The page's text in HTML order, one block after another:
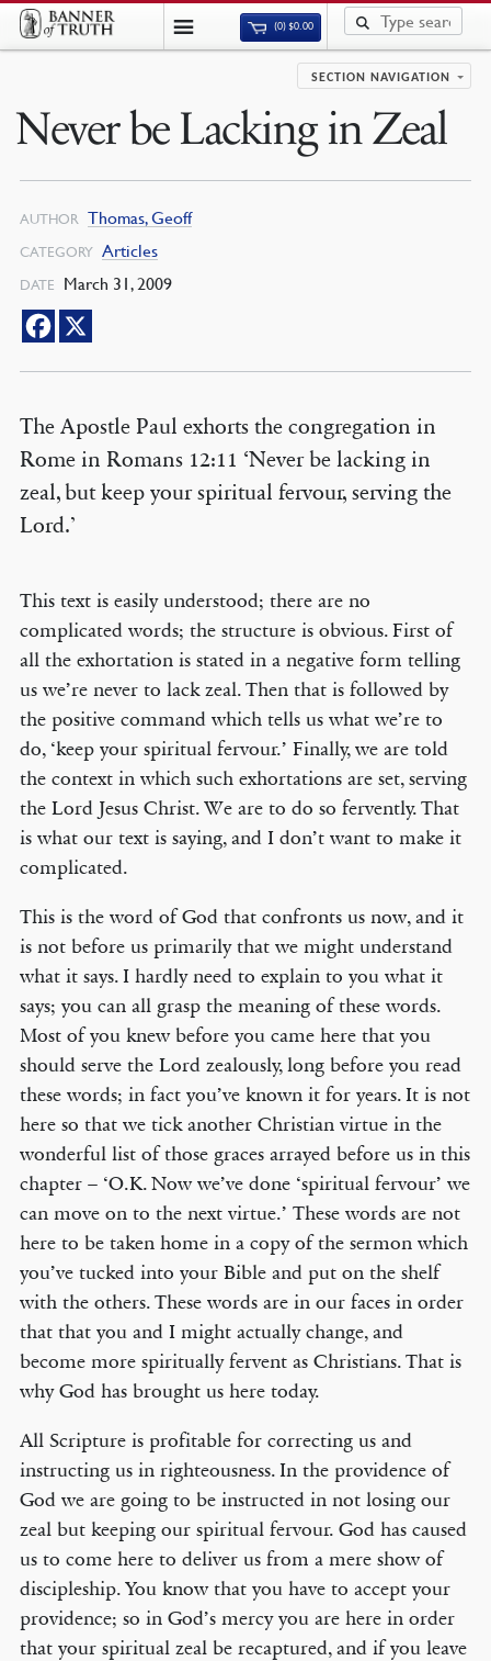
(0)$0.00
SECTION NAVIGATION
Never be Lacking in Zeal
AUTHOR Thomas, Geoff
CATEGORY Articles
DATE March 31, 2009
The Apostle Paul exhorts the congregation in
Rome in Romans 12:11 ‘Never be lacking in
zeal, but keep your spiritual fervour, serving the
Lord.’
This text is easily understood; there are no
complicated words; the structure is obvious. First of
all the exhortation is stated in a negative form telling
us we’re never to lack zeal. Then that is followed by
the positive command which tells us what we’re to
do, ‘keep your spiritual fervour.’ Finally, we are told
the context in which such exhortations are set, serving
the Lord Jesus Christ. We are to do so fervently. That
is what our text is saying, and I don’t want to make it
complicated.
This is the word of God that confronts us now, and it
is not before us primarily that we might understand
what it says. I hardly need to explain to you what it
says; you can all grasp the meaning of these words.
Most of you knew before you came here that you
should serve the Lord zealously, long before you read
these words; in fact you’ve known it for years. It is not
here so that we tick another Christian virtue in the
wonderful list of those graces arrayed before us in this
chapter – ‘O.K. Now we’ve done ‘spiritual fervour’ we
can move on to the next virtue.’ These words are not
here to be taken home in a copy of the sermon which
you’ve tucked into your Bible and put on the shelf
with the others. These words are in our faces in order
that that you and I might actually change, and
become more spiritually fervent as Christians. That is
why God has brought us here today.
All Scripture is profitable for correcting us and
instructing us in righteousness. In the providence of
God we are going to be instructed in not losing our
zeal but keeping our spiritual fervour. God has caused
us to come here to deliver us from a mere show of
discipleship. You know that you have to accept your
providence; so in God’s mercy you are here in order
that your spiritual zeal be recaptured, and if you leave